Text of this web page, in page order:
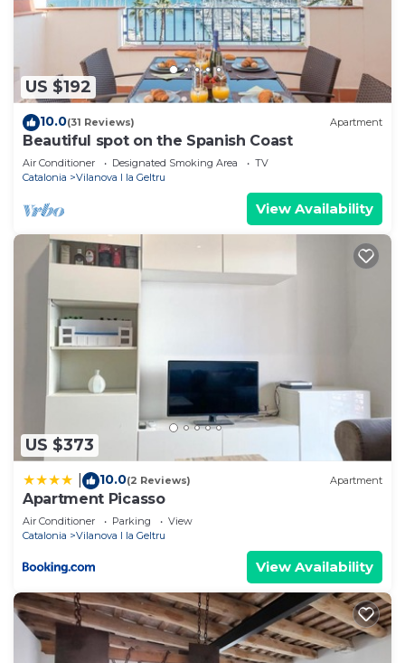
US $192
10.0(31 Reviews) Apartment
Beautiful spot on the Spanish Coast
Air Conditioner Designated Smoking Area
TV
Catalonia
Vilanova I la Geltru
View Availability
US $373
10.0(2 Reviews) Apartment
Apartment Picasso
Air Conditioner Parking
View
Catalonia
Vilanova I la Geltru
View Availability